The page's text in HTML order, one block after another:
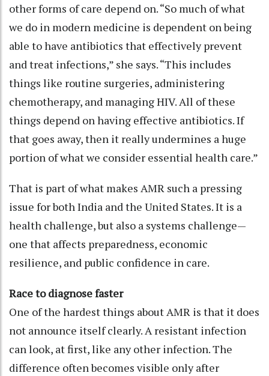
other forms of care depend on. “So much of what
we do in modern medicine is dependent on being
able to have antibiotics that effectively prevent
and treat infections,” she says. “This includes
things like routine surgeries, administering
chemotherapy, and managing HIV. All of these
things depend on having effective antibiotics. If
that goes away, then it really undermines a huge
portion of what we consider essential health care.”
That is part of what makes AMR such a pressing
issue for both India and the United States. It is a
health challenge, but also a systems challenge—
one that affects preparedness, economic
resilience, and public confidence in care.
Race to diagnose faster
One of the hardest things about AMR is that it does
not announce itself clearly. A resistant infection
can look, at first, like any other infection. The
difference often becomes visible only after